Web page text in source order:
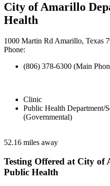
City of Amarillo
Health
1000 Martin Rd Amarillo, Texas
Phone:
(806) 378-6300 (Main
Clinic
Public Health Department/
(Governmental)
52.16 miles away
Testing Offered at City of
Public Health